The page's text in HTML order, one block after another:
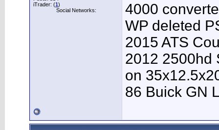
iTrader: (1)
Social Networks:
4000
WP deleted
2015 ATS
2012 2500hd
on
86 Buick GN